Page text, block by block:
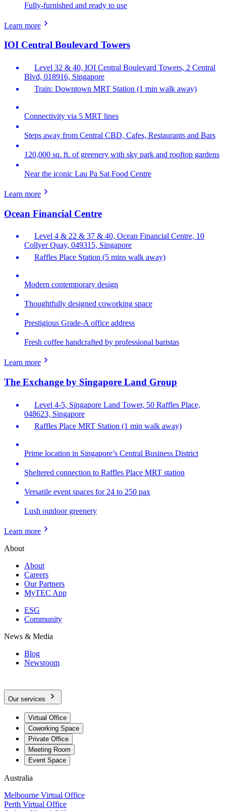
Fully-furnished and ready to use
Learn more
IOI Central Boulevard Towers
Level 32 & 40, IOI Central Boulevard Towers, 2 Central
Blvd, 018916, Singapore
Train: Downtown MRT Station (1 min walk away)
Connectivity via 5 MRT lines
Steps away from Central CBD, Cafes, Restaurants and Bars
120,000 sq. ft. of greenery with sky park and rooftop gardens
Near the iconic Lau Pa Sat Food Centre
Learn more
Ocean Financial Centre
Level 4 & 22 & 37 & 40, Ocean Financial Centre, 10
Collyer Quay, 049315, Singapore
Raffles Place Station (5 mins walk away)
Modern contemporary design
Thoughtfully designed coworking space
Prestigious Grade-A office address
Fresh coffee handcrafted by professional baristas
Learn more
The Exchange by Singapore Land Group
Level 4-5, Singapore Land Tower, 50 Raffles Place,
048623, Singapore
Raffles Place MRT Station (1 min walk away)
Prime location in Singapore’s Central Business District
Sheltered connection to Raffles Place MRT station
Versatile event spaces for 24 to 250 pax
Lush outdoor greenery
Learn more
About
About
Careers
Our Partners
MyTEC App
ESG
Community
News & Media
Blog
Newsroom
Our services
Virtual Office
Coworking Space
Private Office
Meeting Room
Event Space
Australia
Melbourne Virtual Office
Perth Virtual Office